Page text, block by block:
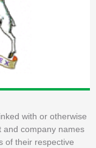
with or otherwise
and company names
of their respective